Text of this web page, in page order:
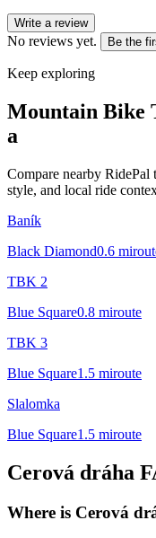
Write a review
No reviews yet. Be the
Keep exploring
Mountain Bike
a
Compare nearby
style, and local ride
Baník
Black Diamond0.6 mi
TBK 2
Blue Square0.8 miroute
TBK 3
Blue Square1.5 miroute
Slalomka
Blue Square1.5 miroute
Cerová dráha
Where is Cerová